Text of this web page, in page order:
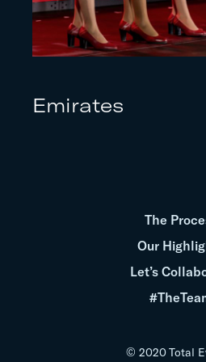
Emirates
© 2020 Total
The
Our
Let’s